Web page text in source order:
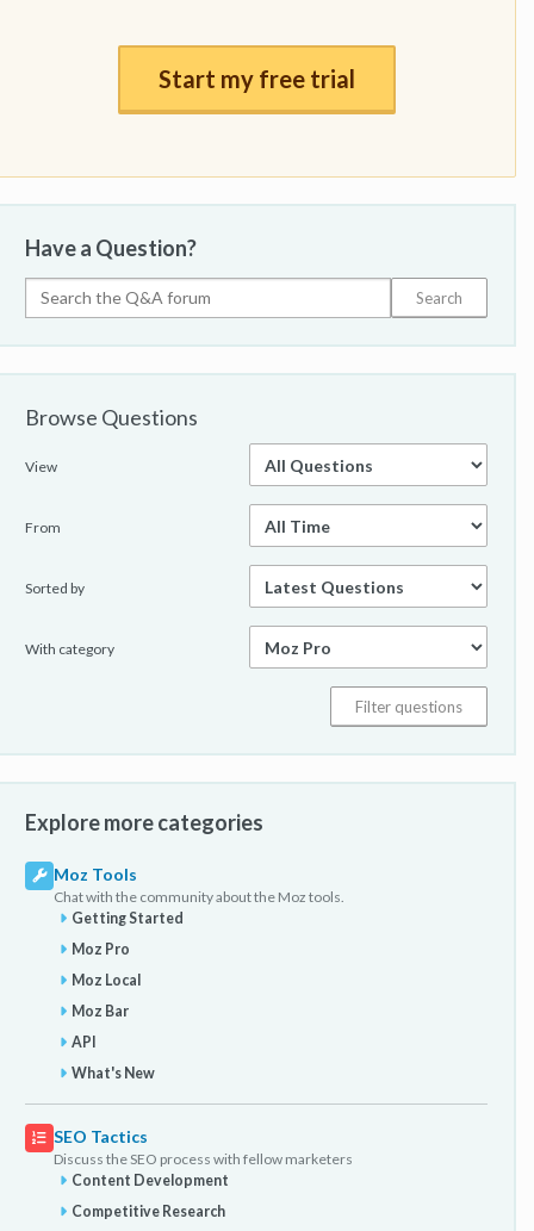
Start my free trial
Have a Question?
Browse Questions
View
From
Sorted by
With category
Explore more categories
Moz Tools
Chat with the community about the Moz tools.
Getting Started
Moz Pro
Moz Local
Moz Bar
API
What's New
SEO Tactics
Discuss the SEO process with fellow marketers
Content Development
Competitive Research